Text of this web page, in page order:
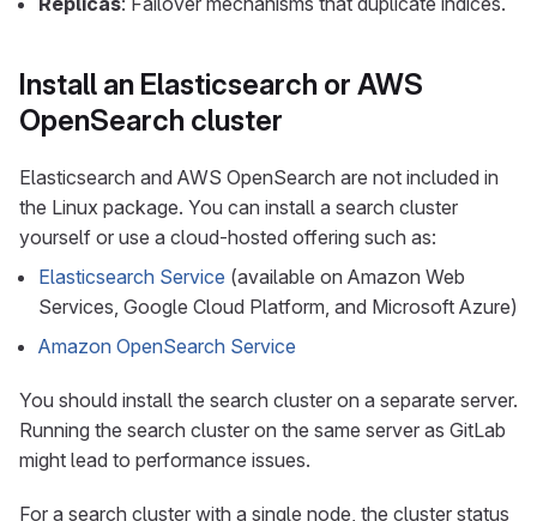
Install an Elasticsearch or AWS
OpenSearch cluster
Elasticsearch and AWS OpenSearch are not included in
the Linux package. You can install a search cluster
yourself or use a cloud-hosted offering such as:
Elasticsearch Service (available on Amazon Web
Services, Google Cloud Platform, and Microsoft Azure)
Amazon OpenSearch Service
You should install the search cluster on a separate server.
Running the search cluster on the same server as GitLab
might lead to performance issues.
For a search cluster with a single node, the cluster status